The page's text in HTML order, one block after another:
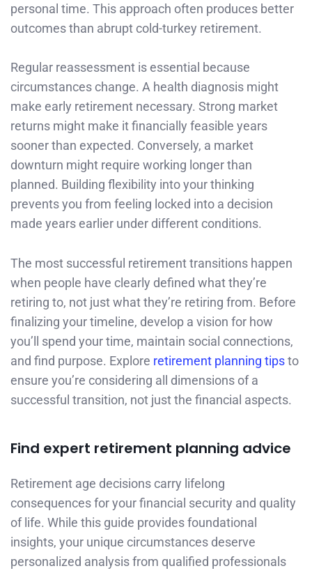
personal time. This approach often produces better
outcomes than abrupt cold-turkey retirement.
Regular reassessment is essential because
circumstances change. A health diagnosis might
make early retirement necessary. Strong market
returns might make it financially feasible years
sooner than expected. Conversely, a market
downturn might require working longer than
planned. Building flexibility into your thinking
prevents you from feeling locked into a decision
made years earlier under different conditions.
The most successful retirement transitions happen
when people have clearly defined what they’re
retiring to, not just what they’re retiring from. Before
finalizing your timeline, develop a vision for how
you’ll spend your time, maintain social connections,
and find purpose. Explore retirement planning tipsto
ensure you’re considering all dimensions of a
successful transition, not just the financial aspects.
Find expert retirement planning advice
Retirement age decisions carry lifelong
consequences for your financial security and quality
of life. While this guide provides foundational
insights, your unique circumstances deserve
personalized analysis from qualified professionals